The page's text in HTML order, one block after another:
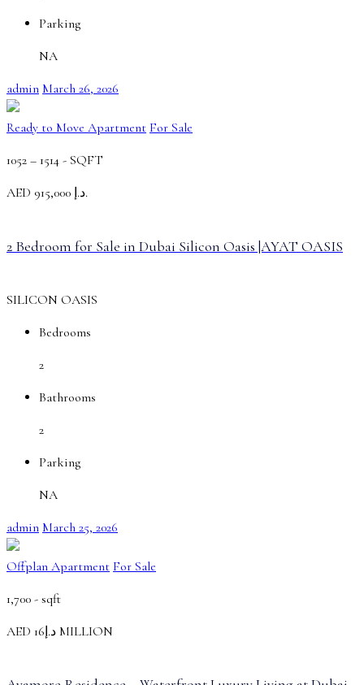
Parking
NA
admin March 26, 2026
Ready to Move Apartment For Sale
1052 – 1514 - SQFT
AED
د.إ 915,000.
2 Bedroom for Sale in Dubai Silicon Oasis |AYAT OASIS
SILICON OASIS
Bedrooms
2
Bathrooms
2
Parking
NA
admin March 25, 2026
Offplan Apartment For Sale
1,700 - sqft
AED
MILLION